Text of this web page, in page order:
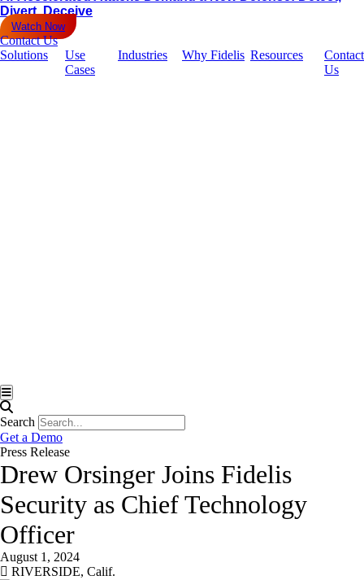
Divert, Deceive
Watch Now
Contact Us
Solutions
Use
Cases
Industries Why Fidelis Resources
Contact
Us
Hamburger Toggle Menu
Search
Get a Demo
Press Release
Drew Orsinger Joins Fidelis
Security as Chief Technology
Officer
August 1, 2024
RIVERSIDE, Calif.